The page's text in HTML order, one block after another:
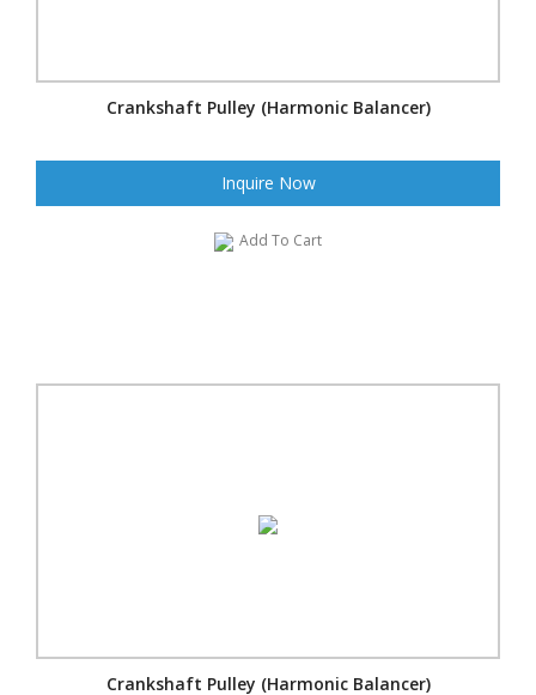
Crankshaft Pulley (Harmonic Balancer)
Inquire Now
Add To Cart
Crankshaft Pulley (Harmonic Balancer)